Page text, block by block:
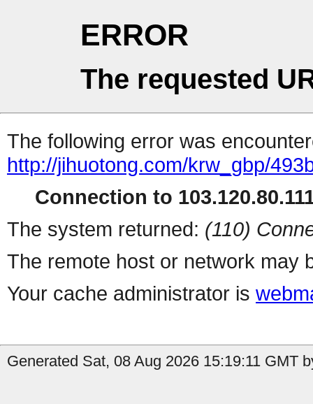
ERROR
The requested
The following error was
http://jihuotong.com/krw_gbp/
Connection to
The system returned: (110)
The remote host or network may
Your cache administrator is
Generated Sat, 08 Aug 2026 15:19:11 GMT